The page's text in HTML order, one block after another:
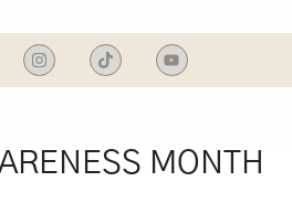
MONTH